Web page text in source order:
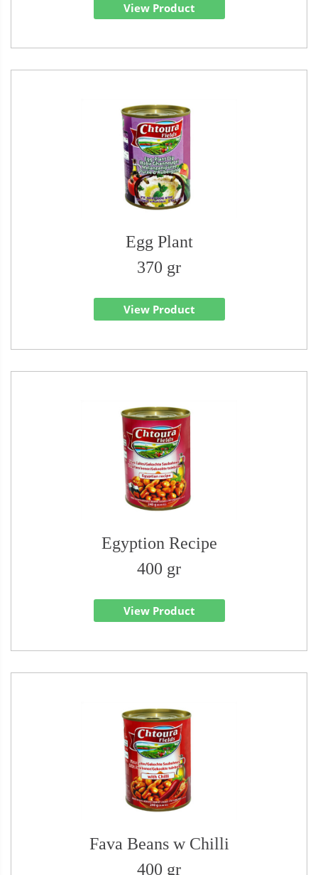
View Product
Egg Plant
370 gr
View Product
Egyption Recipe
400 gr
View Product
Fava Beans w Chilli
400 gr